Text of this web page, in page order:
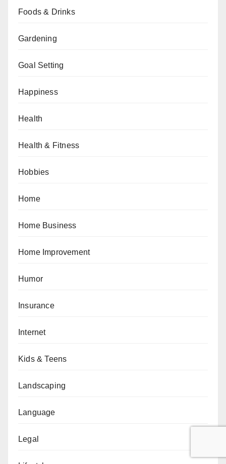
Foods & Drinks
Gardening
Goal Setting
Happiness
Health
Health & Fitness
Hobbies
Home
Home Business
Home Improvement
Humor
Insurance
Internet
Kids & Teens
Landscaping
Language
Legal